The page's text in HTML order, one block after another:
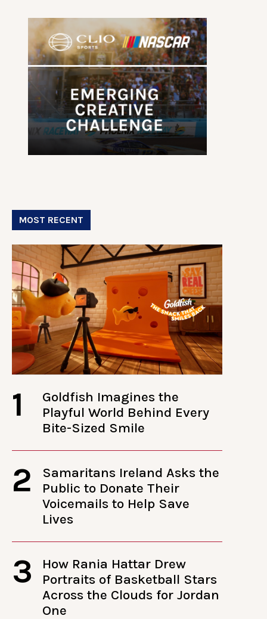
MOST RECENT
1
Goldfish Imagines the
Playful World Behind Every
Bite-Sized Smile
2
Samaritans Ireland Asks the
Public to Donate Their
Voicemails to Help Save
Lives
3
How Rania Hattar Drew
Portraits of Basketball Stars
Across the Clouds for Jordan
One